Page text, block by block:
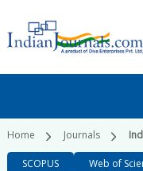
Home Journals
SCOPUS Web of